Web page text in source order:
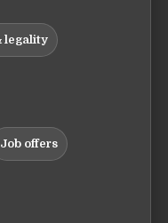
legality
Job offers